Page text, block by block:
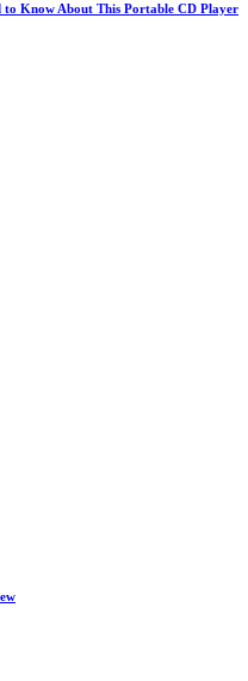
to Know About This Portable CD Player